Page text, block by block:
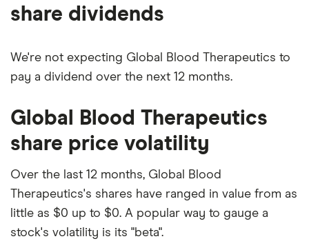
share dividends
We're not expecting Global Blood Therapeutics to
pay a dividend over the next 12 months.
Global Blood Therapeutics
share price volatility
Over the last 12 months, Global Blood
Therapeutics's shares have ranged in value from as
little as $0 up to $0. A popular way to gauge a
stock's volatility is its "beta".